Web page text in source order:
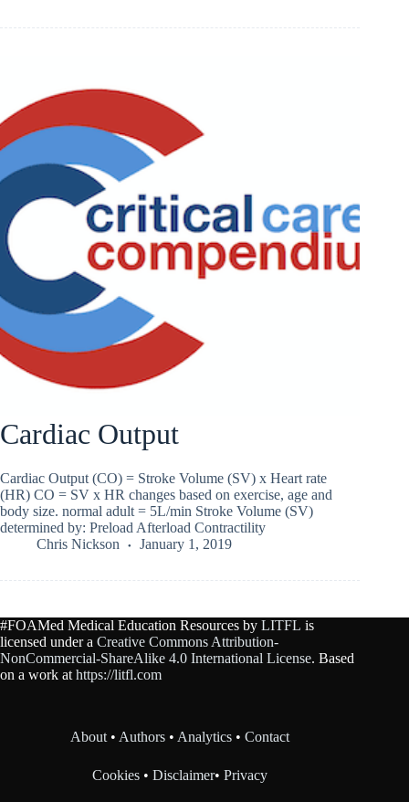
Cardiac Output
Cardiac Output (CO) = Stroke Volume (SV) x Heart rate
(HR) CO = SV x HR changes based on exercise, age and
body size. normal adult = 5L/min Stroke Volume (SV)
determined by: Preload Afterload Contractility
Chris Nickson
January 1, 2019
#FOAMed Medical Education Resources by LITFL is
licensed under a Creative Commons Attribution-
NonCommercial-ShareAlike 4.0 International License. Based
on a work athttps://litfl.com
About•Authors •Analytics •Contact
Cookies •Disclaimer•Privacy